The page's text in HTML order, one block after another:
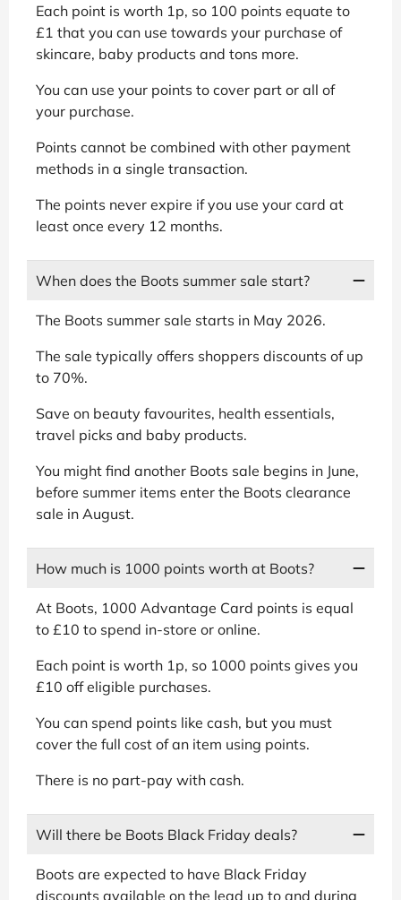
Each point is worth 1p, so 100 points equate to
£1 that you can use towards your purchase of
skincare, baby products and tons more.
You can use your points to cover part or all of
your purchase.
Points cannot be combined with other payment
methods in a single transaction.
The points never expire if you use your card at
least once every 12 months.
When does the Boots summer sale start?
The Boots summer sale starts in May 2026.
The sale typically offers shoppers discounts of up
to 70%.
Save on beauty favourites, health essentials,
travel picks and baby products.
You might find another Boots sale begins in June,
before summer items enter the Boots clearance
sale in August.
How much is 1000 points worth at Boots?
At Boots, 1000 Advantage Card points is equal
to £10 to spend in-store or online.
Each point is worth 1p, so 1000 points gives you
£10 off eligible purchases.
You can spend points like cash, but you must
cover the full cost of an item using points.
There is no part-pay with cash.
Will there be Boots Black Friday deals?
Boots are expected to have Black Friday
discounts available on the lead up to and during